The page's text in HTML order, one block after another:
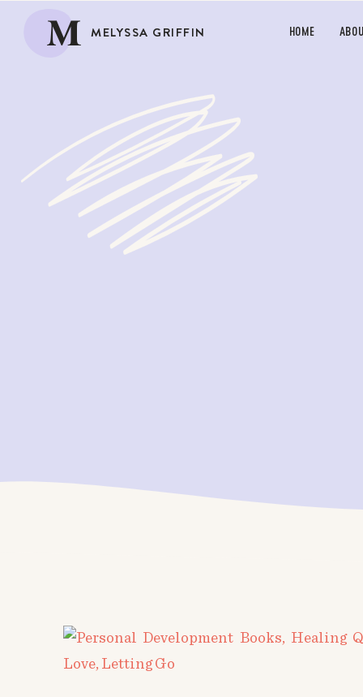
M MELYSSA GRIFFIN HOME